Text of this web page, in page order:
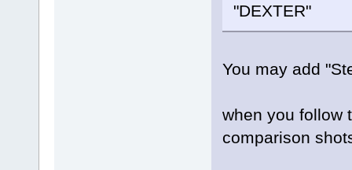
"DEXTER"
You may add
when you follow
comparison